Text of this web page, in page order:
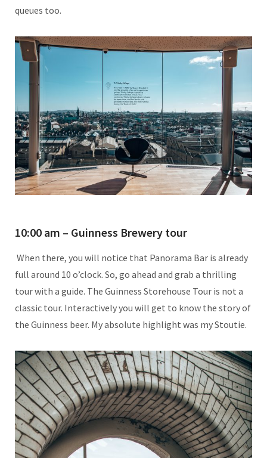
queues too.
10:00 am – Guinness Brewery tour
When there, you will notice that Panorama Bar is already
full around 10 o’clock. So, go ahead and grab a thrilling
tour with a guide. The Guinness Storehouse Tour is not a
classic tour. Interactively you will get to know the story of
the Guinness beer. My absolute highlight was my Stoutie.